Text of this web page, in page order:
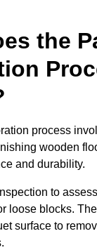
the
process
wooden
and durability.
to
loose blocks.
surface to